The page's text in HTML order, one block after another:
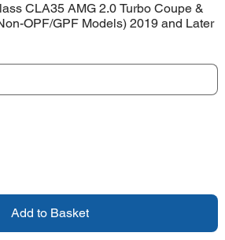
CLA35 AMG 2.0 Turbo Coupe &
OPF/GPF Models) 2019 and Later
Add to Basket